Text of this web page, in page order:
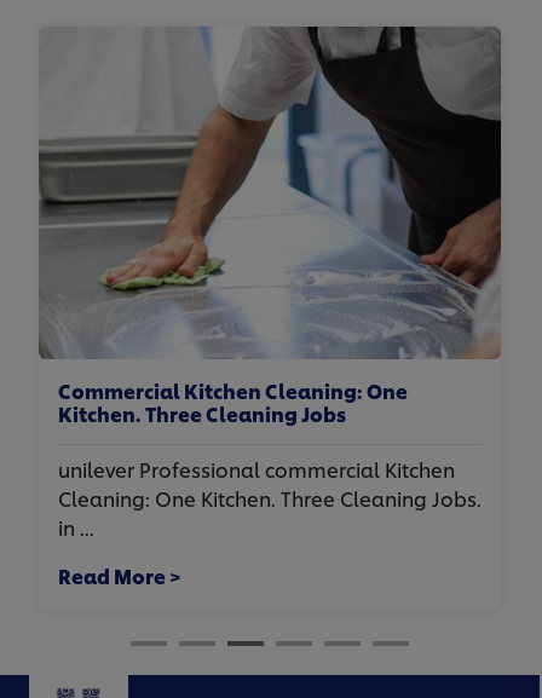
Commercial Kitchen Cleaning: One
Kitchen. Three Cleaning Jobs
unilever Professional commercial Kitchen
Cleaning: One Kitchen. Three Cleaning Jobs.
in ...
Read More >